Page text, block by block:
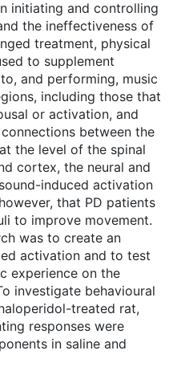
initiating and controlling
the ineffectiveness of
treatment, physical
to supplement
and performing, music
including those that
or activation, and
between the
the level of the spinal
cortex, the neural and
induced activation
that PD patients
to improve movement.
was to create an
activation and to test
experience on the
investigate behavioural
treated rat,
responses were
in saline and